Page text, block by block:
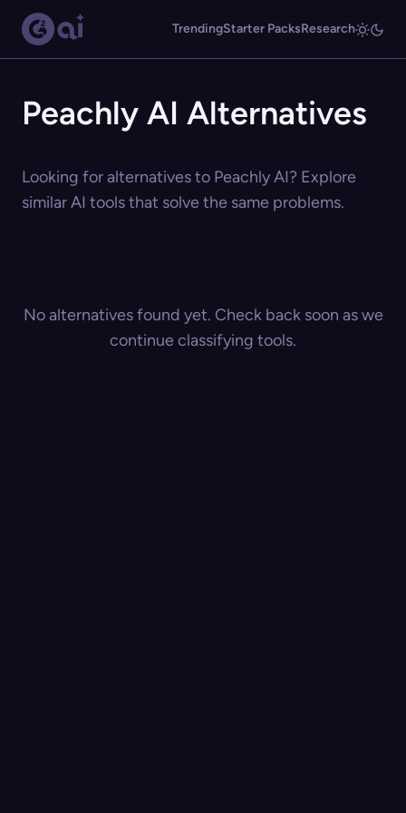
TrendingStarter PacksResearch
Peachly AI Alternatives
Looking for alternatives to Peachly AI? Explore
similar AI tools that solve the same problems.
No alternatives found yet. Check back soon as we
continue classifying tools.